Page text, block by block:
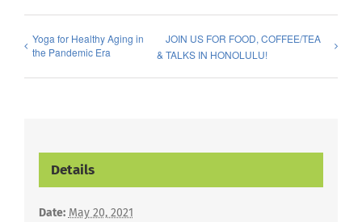
Yoga for Healthy Aging in
the Pandemic Era
JOIN US FOR FOOD, COFFEE/TEA
& TALKS IN HONOLULU!
Details
Date: May 20, 2021